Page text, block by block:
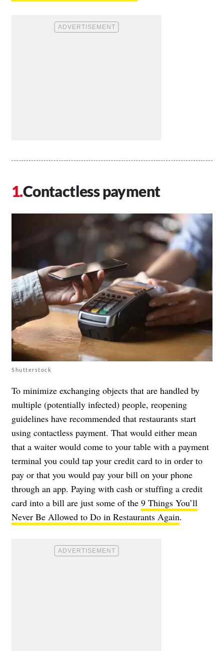
Contactless payment
Shutterstock
To minimize exchanging objects that are handled by
multiple (potentially infected) people, reopening
guidelines have recommended that restaurants start
using contactless payment. That would either mean
that a waiter would come to your table with a payment
terminal you could tap your credit card to in order to
pay or that you would pay your bill on your phone
through an app. Paying with cash or stuffing a credit
card into a bill are just some of the 9 Things You’ll
Never Be Allowed to Do in Restaurants Again.